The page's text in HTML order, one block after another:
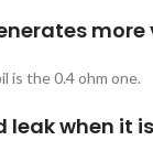
more
is the 0.4 ohm one.
leak when it